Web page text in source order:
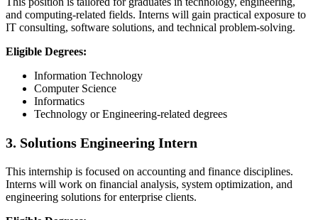
and computing-related fields. Interns will gain practical exposure to
IT consulting, software solutions, and technical problem-solving.
Eligible Degrees:
Information Technology
Computer Science
Informatics
Technology or Engineering-related degrees
3. Solutions Engineering Intern
This internship is focused on accounting and finance disciplines.
Interns will work on financial analysis, system optimization, and
engineering solutions for enterprise clients.